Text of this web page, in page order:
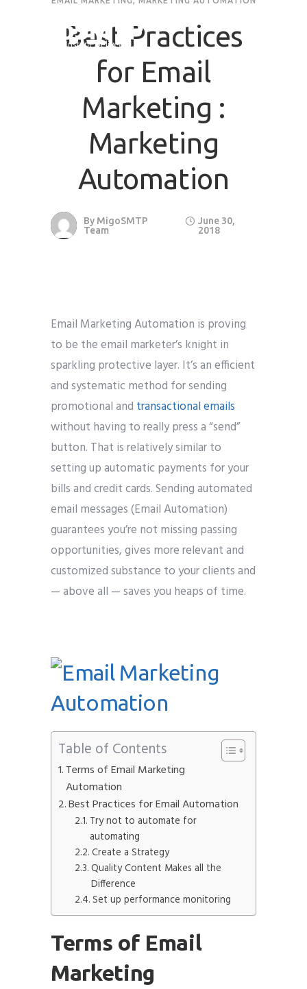
Best Practices
for Email
Marketing :
Marketing
Automation
By MigoSMTP
Team
June 30,
2018
Email Marketing Automation is proving
to be the email marketer’s knight in
sparkling protective layer. It’s an efficient
and systematic method for sending
promotional and transactional emails
without having to really press a “send”
button. That is relatively similar to
setting up automatic payments for your
bills and credit cards. Sending automated
email messages (Email Automation)
guarantees you’re not missing passing
opportunities, gives more relevant and
customized substance to your clients and
— above all — saves you heaps of time.
Table of Contents
Terms of Email Marketing
Automation
Best Practices for Email Automation
Try not to automate for
automating
Create a Strategy
Quality Content Makes all the
Difference
Set up performance monitoring
Terms of Email
Marketing